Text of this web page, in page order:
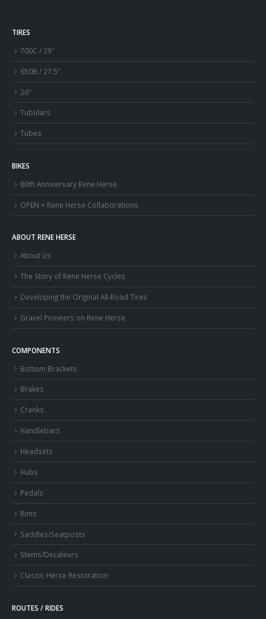
TIRES
700C / 29″
650B / 27.5″
26″
Tubulars
Tubes
BIKES
80th Anniversary Rene Herse
OPEN × Rene Herse Collaborations
ABOUT RENE HERSE
About Us
The Story of Rene Herse Cycles
Developing the Original All-Road Tires
Gravel Pioneers on Rene Herse
COMPONENTS
Bottom Brackets
Brakes
Cranks
Handlebars
Headsets
Hubs
Pedals
Rims
Saddles/Seatposts
Stems/Decaleurs
Classic Herse Restoration
ROUTES / RIDES